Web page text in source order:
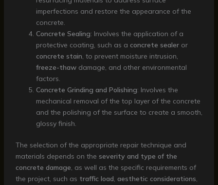
imperfections and restore the appearance of the
concrete.
Concrete Sealing: Involves the application of a
protective coating, such as a concrete sealeror
concrete stain, to prevent moisture intrusion,
freeze-thawdamage, and other environmental
factors.
Concrete Grinding and Polishing: Involves the
mechanical removal of the top layer of the concrete
and the polishing of the surface to create a smooth,
glossy finish.
The selection of the appropriate repair technique and
materials depends on the severity and type of the
concrete damage, as well as the specific requirements of
the project, such as traffic load, aesthetic considerations,